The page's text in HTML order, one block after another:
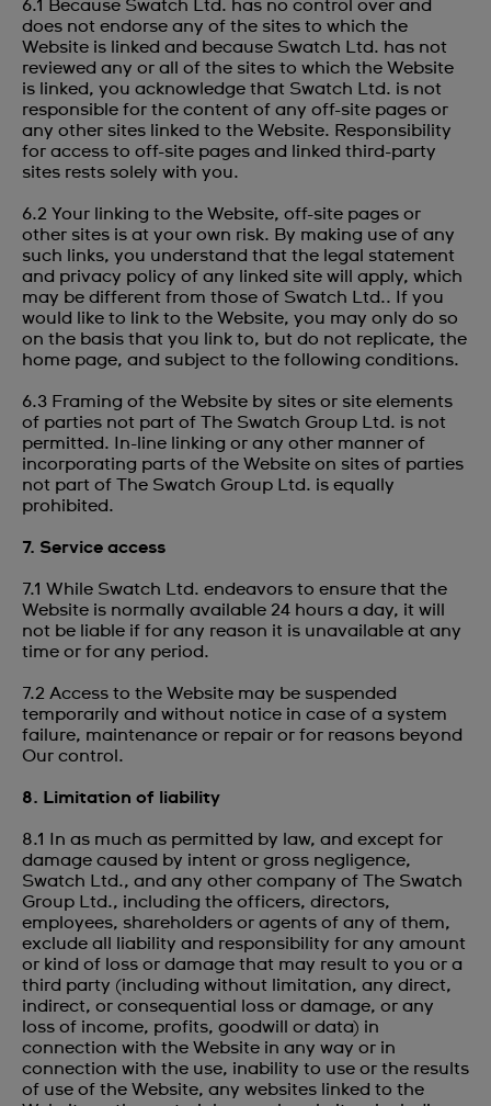
6.1 Because Swatch Ltd. has no control over and
does not endorse any of the sites to which the
Website is linked and because Swatch Ltd. has not
reviewed any or all of the sites to which the Website
is linked, you acknowledge that Swatch Ltd. is not
responsible for the content of any off-site pages or
any other sites linked to the Website. Responsibility
for access to off-site pages and linked third-party
sites rests solely with you.
6.2 Your linking to the Website, off-site pages or
other sites is at your own risk. By making use of any
such links, you understand that the legal statement
and privacy policy of any linked site will apply, which
may be different from those of Swatch Ltd.. If you
would like to link to the Website, you may only do so
on the basis that you link to, but do not replicate, the
home page, and subject to the following conditions.
6.3 Framing of the Website by sites or site elements
of parties not part of The Swatch Group Ltd. is not
permitted. In-line linking or any other manner of
incorporating parts of the Website on sites of parties
not part of The Swatch Group Ltd. is equally
prohibited.
7. Service access
7.1 While Swatch Ltd. endeavors to ensure that the
Website is normally available 24 hours a day, it will
not be liable if for any reason it is unavailable at any
time or for any period.
7.2 Access to the Website may be suspended
temporarily and without notice in case of a system
failure, maintenance or repair or for reasons beyond
Our control.
8. Limitation of liability
8.1 In as much as permitted by law, and except for
damage caused by intent or gross negligence,
Swatch Ltd., and any other company of The Swatch
Group Ltd., including the officers, directors,
employees, shareholders or agents of any of them,
exclude all liability and responsibility for any amount
or kind of loss or damage that may result to you or a
third party (including without limitation, any direct,
indirect, or consequential loss or damage, or any
loss of income, profits, goodwill or data) in
connection with the Website in any way or in
connection with the use, inability to use or the results
of use of the Website, any websites linked to the